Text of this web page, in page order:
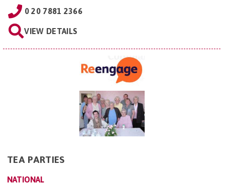
0 20 7881 2366
VIEW DETAILS
TEA PARTIES
NATIONAL